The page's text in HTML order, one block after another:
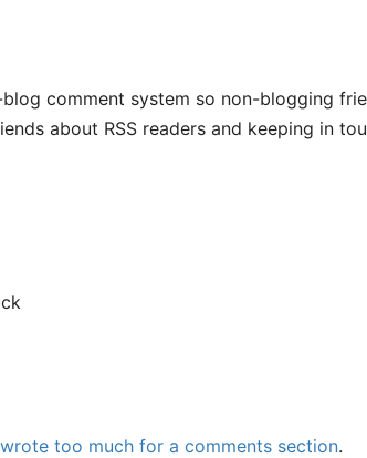
comment system so non-blogging
about RSS readers and keeping in
wrote too much for a comments section.